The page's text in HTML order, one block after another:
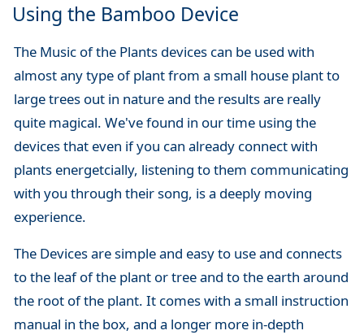
Using the Bamboo Device
The Music of the Plants devices can be used with
almost any type of plant from a small house plant to
large trees out in nature and the results are really
quite magical. We've found in our time using the
devices that even if you can already connect with
plants energetcially, listening to them communicating
with you through their song, is a deeply moving
experience.
The Devices are simple and easy to use and connects
to the leaf of the plant or tree and to the earth around
the root of the plant. It comes with a small instruction
manual in the box, and a longer more in-depth